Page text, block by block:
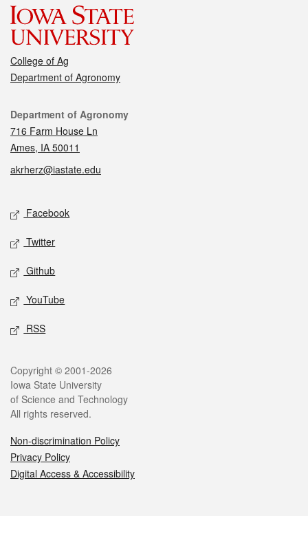
College of Ag
Department of Agronomy
Contact
Department of Agronomy
716 Farm House Ln
Ames, IA 50011
akrherz@iastate.edu
Social media
Facebook
Twitter
Github
YouTube
RSS
Legal
Copyright © 2001-2026
Iowa State University
of Science and Technology
All rights reserved.
Non-discrimination Policy
Privacy Policy
Digital Access & Accessibility